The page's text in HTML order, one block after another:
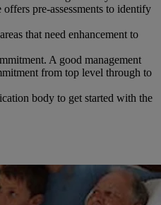
pre-assessments to identify
that need enhancement to
A good management
from top level through to
body to get started with the